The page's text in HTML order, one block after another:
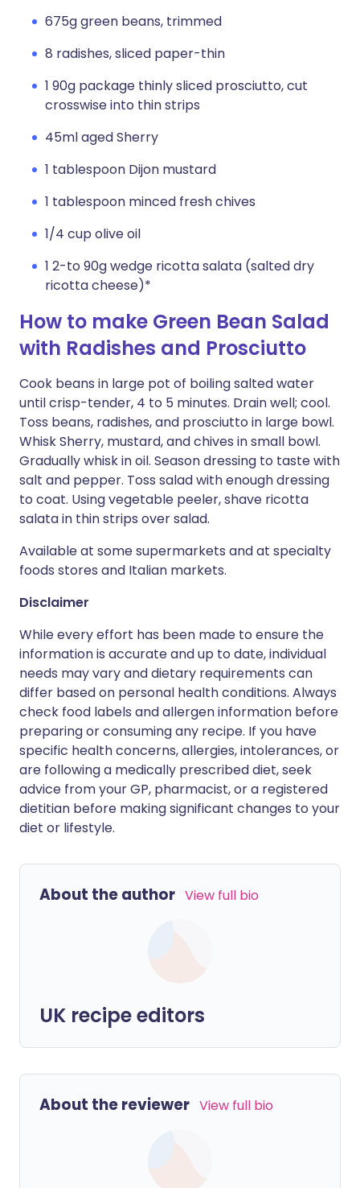
675g green beans, trimmed
8 radishes, sliced paper-thin
1 90g package thinly sliced prosciutto, cut
crosswise into thin strips
45ml aged Sherry
1 tablespoon Dijon mustard
1 tablespoon minced fresh chives
1/4 cup olive oil
1 2-to 90g wedge ricotta salata (salted dry
ricotta cheese)*
How to make Green Bean Salad
with Radishes and Prosciutto
Cook beans in large pot of boiling salted water
until crisp-tender, 4 to 5 minutes. Drain well; cool.
Toss beans, radishes, and prosciutto in large bowl.
Whisk Sherry, mustard, and chives in small bowl.
Gradually whisk in oil. Season dressing to taste with
salt and pepper. Toss salad with enough dressing
to coat. Using vegetable peeler, shave ricotta
salata in thin strips over salad.
Available at some supermarkets and at specialty
foods stores and Italian markets.
Disclaimer
While every effort has been made to ensure the
information is accurate and up to date, individual
needs may vary and dietary requirements can
differ based on personal health conditions. Always
check food labels and allergen information before
preparing or consuming any recipe. If you have
specific health concerns, allergies, intolerances, or
are following a medically prescribed diet, seek
advice from your GP, pharmacist, or a registered
dietitian before making significant changes to your
diet or lifestyle.
About the author View full bio
UK recipe editors
About the reviewer View full bio